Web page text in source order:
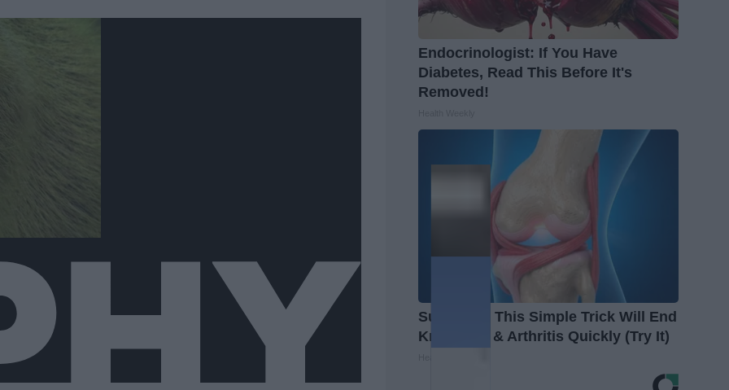
Endocrinologist: If You Have
Diabetes, Read This Before It's
Removed!
Surgeons: This Simple Trick Will End
Knee Pain & Arthritis Quickly (Try It)